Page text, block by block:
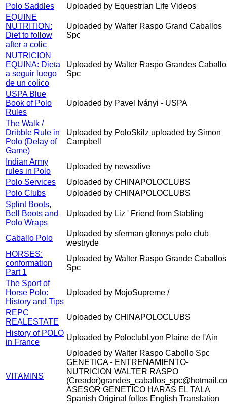
Polo Saddles
Uploaded by Equestrian Life Videos
EQUINE
NUTRITION:
Diet to follow
after a colic
Uploaded by Walter Raspo Grand Caballos
Spc
NUTRICION
EQUINA: Dieta
a seguir luego
de un colico
Uploaded by Walter Raspo Grandes
Spc
USPA Blue
Book of Polo
Rules
Uploaded by Pavel Iványi - USPA
The Walk /
Dribble Rule in
Polo (Delay of
Game)
Uploaded by PoloSkilz uploaded by Simon
Campbell
Indian Army
rules in Polo
Uploaded by newsxlive
Polo Services
Uploaded by CHINAPOLOCLUBS
Polo Clubs
Uploaded by CHINAPOLOCLUBS
Splint Boots,
Bell Boots and
Polo Wraps
Uploaded by Liz ' Friend from Stabling
Caballo Polo
Uploaded by sferman glennys polo club
westryde
HORSES:
conformation
Part 1
Uploaded by Walter Raspo Grande Caballos
Spc
The Sport of
Horse Polo:
History and Tips
Uploaded by MojoSupreme /
REPC
REALESTATE
Uploaded by CHINAPOLOCLUBS
History of POLO
in France
Uploaded by PoloclubLyon Plaine de l'Ain
VITAMINS
Uploaded by Walter Raspo Cabollo Spc
GENETICA - ENTRENAMIENTO-
NUTRICION WALTER RASPO
ASESOR GENETICO HARAS EL TALA
Spanish Original follos English Translation